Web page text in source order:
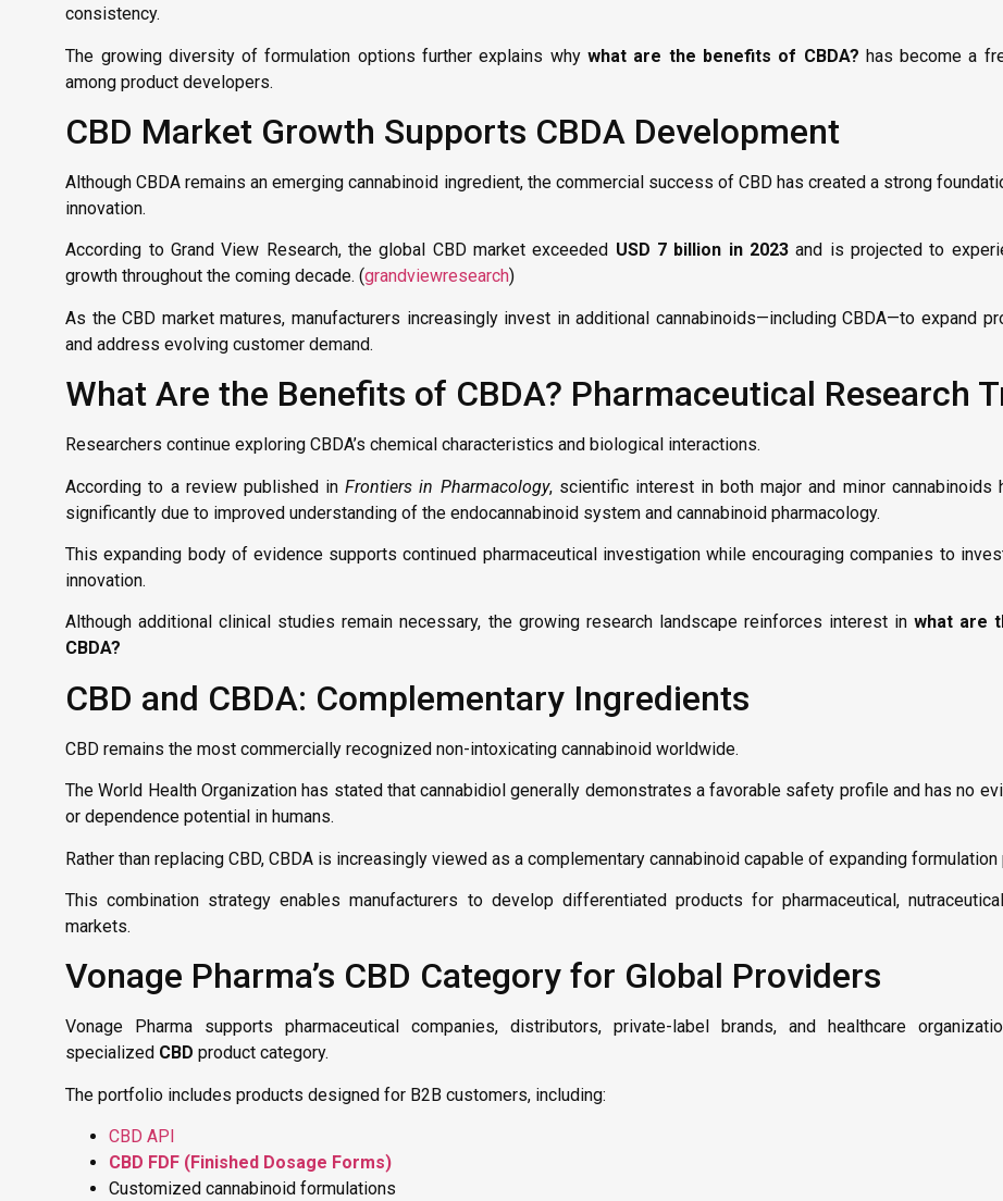
consistency.
The growing diversity of formulation options further explains whywhat are the benefits of CBDA? has become a
among product developers.
CBD Market Growth Supports CBDA Development
Although CBDA remains an emerging cannabinoid ingredient, the commercial success of CBD has created a strong
innovation.
According to Grand View Research, the global CBD market exceeded USD 7 billion in 2023 and is projected to
growth throughout the coming decade. (grandviewresearch)
As the CBD market matures, manufacturers increasingly invest in additional cannabinoids—including CBDA—to expand
and address evolving customer demand.
What Are the Benefits of CBDA? Pharmaceutical Research
Researchers continue exploring CBDA’s chemical characteristics and biological interactions.
According to a review published inFrontiers in Pharmacology, scientific interest in both major and minor cannabinoids
significantly due to improved understanding of the endocannabinoid system and cannabinoid pharmacology.
This expanding body of evidence supports continued pharmaceutical investigation while encouraging companies to
innovation.
Although additional clinical studies remain necessary, the growing research landscape reinforces interest in what are
CBDA?
CBD and CBDA: Complementary Ingredients
CBD remains the most commercially recognized non-intoxicating cannabinoid worldwide.
The World Health Organization has stated that cannabidiol generally demonstrates a favorable safety profile and has no
or dependence potential in humans.
Rather than replacing CBD, CBDA is increasingly viewed as a complementary cannabinoid capable of expanding
This combination strategy enables manufacturers to develop differentiated products for pharmaceutical,
markets.
Vonage Pharma’s CBD Category for Global Providers
Vonage Pharma supports pharmaceutical companies, distributors, private-label brands, and healthcare
specialized CBD product category.
The portfolio includes products designed for B2B customers, including:
CBD API
CBD FDF (Finished Dosage Forms)
Customized cannabinoid formulations